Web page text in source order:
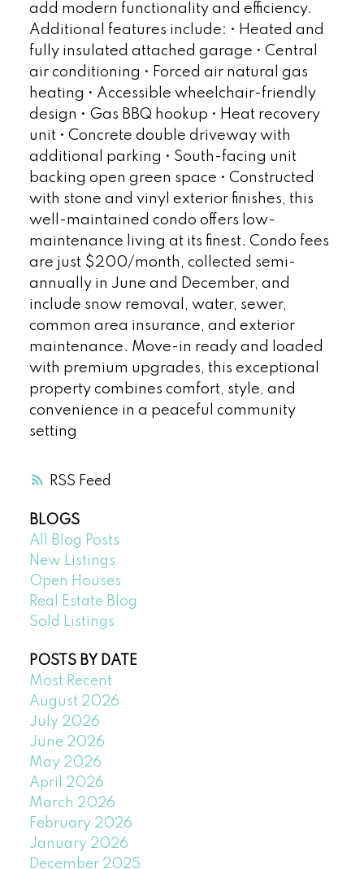
RSS
add modern functionality and efficiency.
Additional features include: • Heated and
fully insulated attached garage • Central
air conditioning • Forced air natural gas
heating • Accessible wheelchair-friendly
design • Gas BBQ hookup • Heat recovery
unit • Concrete double driveway with
additional parking • South-facing unit
backing open green space • Constructed
with stone and vinyl exterior finishes, this
well-maintained condo offers low-
maintenance living at its finest. Condo fees
are just $200/month, collected semi-
annually in June and December, and
include snow removal, water, sewer,
common area insurance, and exterior
maintenance. Move-in ready and loaded
with premium upgrades, this exceptional
property combines comfort, style, and
convenience in a peaceful community
setting
BLOGS
All Blog Posts
New Listings
Open Houses
Real Estate Blog
Sold Listings
POSTS BY DATE
Most Recent
August 2026
July 2026
June 2026
May 2026
April 2026
March 2026
February 2026
January 2026
December 2025